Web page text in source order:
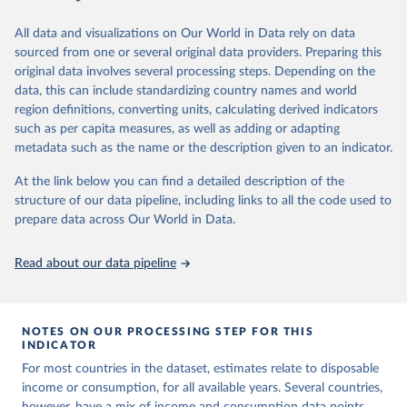
To help readers see where comparisons may be less
reliable, the World Bank groups data points within each
country into "spells" — periods where the underlying
surveys are considered more comparable. Where available,
you can reveal these breaks in our charts using the "breaks
in data" option.
June 26, 2026
https://pip.worldbank.org
Citation
This is the citation of the original data obtained from the source,
prior to any processing or adaptation by Our World in Data.
To cite
data downloaded from this page, please use the suggested citation
given in Reuse This Work below.
(version 20260324_2021 and 20260324_2017) [Data
set]. World Bank Group. https://pip.worldbank.org/
All data and visualizations on Our World in Data rely on data
sourced from one or several original data providers. Preparing this
original data involves several processing steps. Depending on the
data, this can include standardizing country names and world
region definitions, converting units, calculating derived indicators
such as per capita measures, as well as adding or adapting
metadata such as the name or the description given to an indicator.
At the link below you can find a detailed description of the
structure of our data pipeline, including links to all the code used to
prepare data across Our World in Data.
Read about our data pipeline
NOTES ON OUR PROCESSING STEP FOR THIS
INDICATOR
For most countries in the dataset, estimates relate to disposable
income or consumption, for all available years. Several countries,